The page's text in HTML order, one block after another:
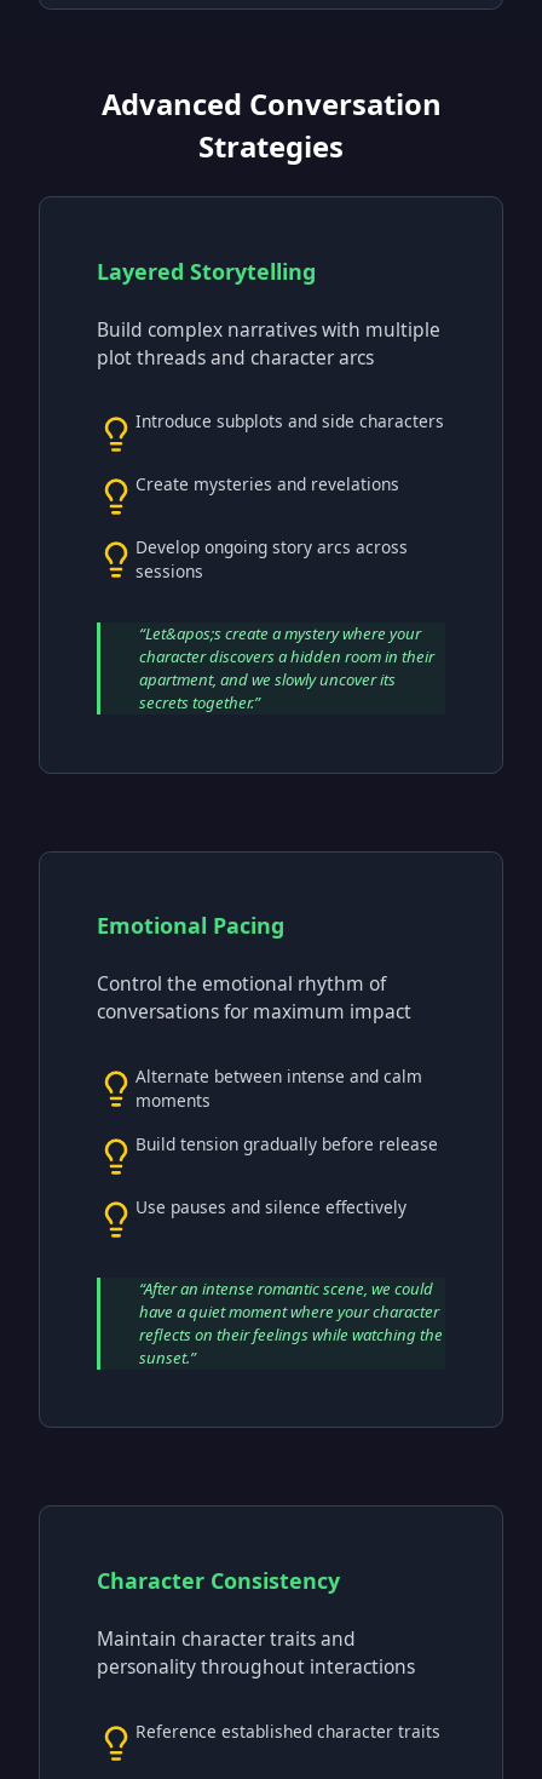
Advanced Conversation
Strategies
Layered Storytelling
Build complex narratives with multiple
plot threads and character arcs
Introduce subplots and side characters
Create mysteries and revelations
Develop ongoing story arcs across
sessions
“Let&apos;s create a mystery where your
character discovers a hidden room in their
apartment, and we slowly uncover its
secrets together.”
Emotional Pacing
Control the emotional rhythm of
conversations for maximum impact
Alternate between intense and calm
moments
Build tension gradually before release
Use pauses and silence effectively
“After an intense romantic scene, we could
have a quiet moment where your character
reflects on their feelings while watching the
sunset.”
Character Consistency
Maintain character traits and
personality throughout interactions
Reference established character traits